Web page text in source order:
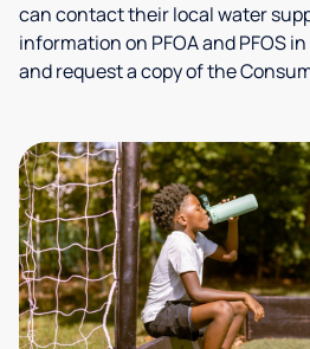
can contact their local water
information on PFOA and PFOS
and request a copy of the